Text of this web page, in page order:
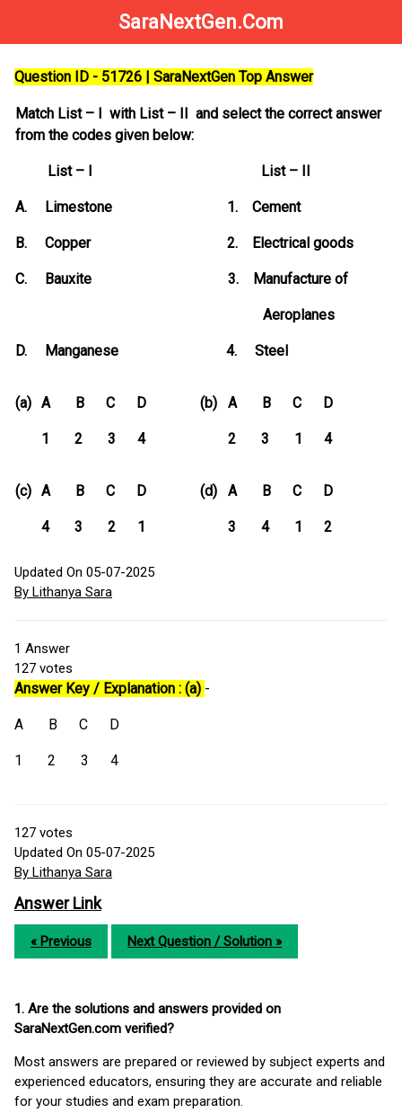
SaraNextGen.Com
Question ID - 51726 | SaraNextGen Top Answer
Match List – I with List – II and select the correct answer
from the codes given below:
List – I List – II
A. Limestone 1. Cement
B. Copper 2. Electrical goods
C. Bauxite 3. Manufacture of
Aeroplanes
D. Manganese 4. Steel
(a) A B C D
1 2 3 4
(b) A B C D
2 3 1 4
(c) A B C D
4 3 2 1
(d) A B C D
3 4 1 2
Updated On 05-07-2025
By Lithanya Sara
1 Answer
127 votes
Answer Key / Explanation : (a) -
A B C D
1 2 3 4
127 votes
Updated On 05-07-2025
By Lithanya Sara
Answer Link
« Previous Next Question / Solution »
1. Are the solutions and answers provided on
SaraNextGen.com verified?
Most answers are prepared or reviewed by subject experts and
experienced educators, ensuring they are accurate and reliable
for your studies and exam preparation.